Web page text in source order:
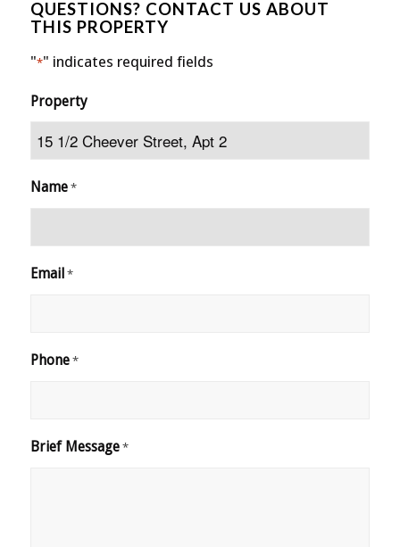
QUESTIONS? CONTACT US ABOUT
THIS PROPERTY
"*" indicates required fields
Property
Name *
Email *
Phone *
Brief Message *